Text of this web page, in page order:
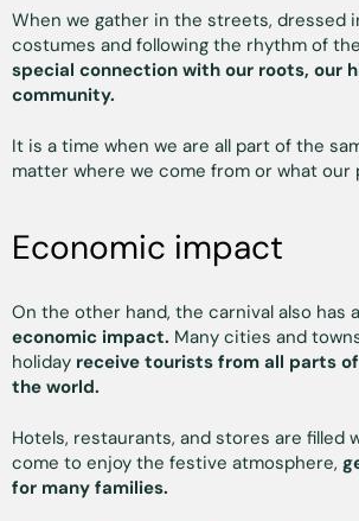
When we gather in the streets, dressed
costumes and following the rhythm of
special connection with our roots, our
community.
It is a time when we are all part of the
matter where we come from or what our
Economic impact
On the other hand, the carnival also has a
economic impact. Many cities and
holiday receive tourists from all parts
the world.
Hotels, restaurants, and stores are filled
come to enjoy the festive atmosphere,
for many families.